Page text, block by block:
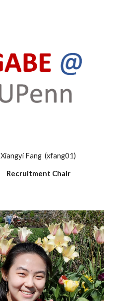
Xiangyi Fang (xfang01)
Recruitment Chair